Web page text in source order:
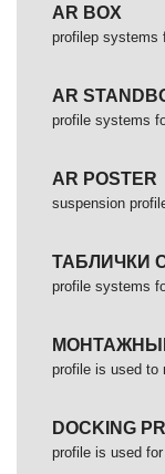
AR BOX
profilep systems
AR
profile systems
AR POSTER
suspension
ТАБЛИЧКИ
profile systems
profile is used to
DOCKING
profile is used